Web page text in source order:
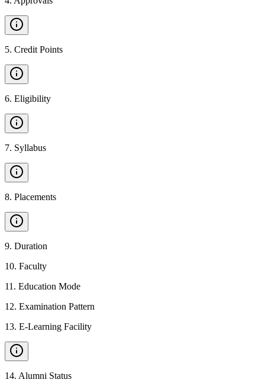
5. Credit Points
6. Eligibility
7. Syllabus
8. Placements
9. Duration
10. Faculty
11 . Education Mode
12. Examination Pattern
13. E-Learning Facility
14. Alumni Status